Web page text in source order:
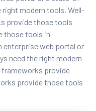
modern tools. Well-
provide those tools
those tools in
enterprise web portal or
need the right modern
frameworks provide
provide those tools